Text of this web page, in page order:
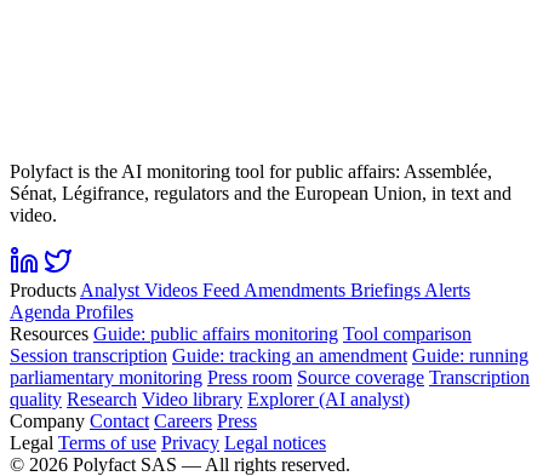
Polyfact is the AI monitoring tool for public affairs: Assemblée,
Sénat, Légifrance, regulators and the European Union, in text and
video.
Products Analyst Videos Feed Amendments Briefings Alerts
Agenda Profiles
Resources Guide: public affairs monitoring Tool comparison
Session transcription Guide: tracking an amendment Guide: running
parliamentary monitoring Press room Source coverage Transcription
quality Research Video library Explorer (AI analyst)
Company Contact Careers Press
Legal Terms of use Privacy Legal notices
© 2026 Polyfact SAS — All rights reserved.